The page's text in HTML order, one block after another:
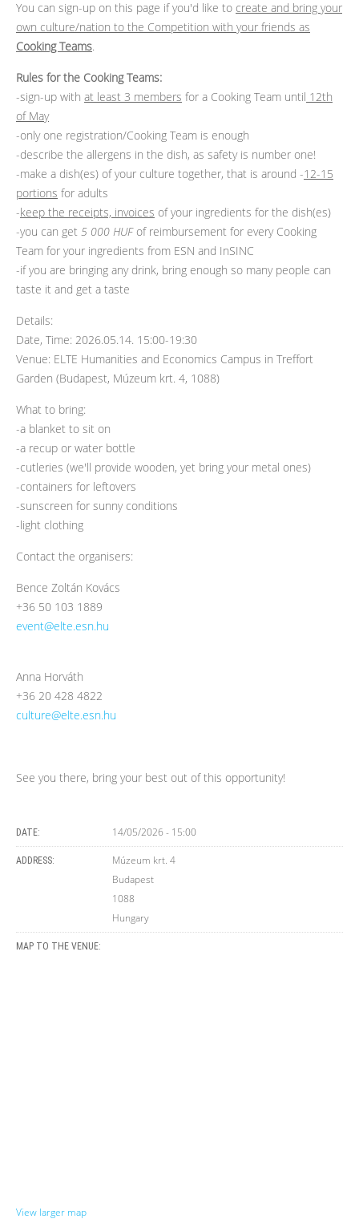
You can sign-up on this page if you'd like to create and bring your
own culture/nation to the Competition with your friends as
Cooking Teams.
Rules for the Cooking Teams:
-sign-up with at least 3 members for a Cooking Team until 12th
of May
-only one registration/Cooking Team is enough
-describe the allergens in the dish, as safety is number one!
-make a dish(es) of your culture together, that is around -12-15
portions for adults
-keep the receipts, invoices of your ingredients for the dish(es)
-you can get 5 000 HUFof reimbursement for every Cooking
Team for your ingredients from ESN and InSINC
-if you are bringing any drink, bring enough so many people can
taste it and get a taste
Details:
Date, Time: 2026.05.14. 15:00-19:30
Venue: ELTE Humanities and Economics Campus in Treffort
Garden (Budapest, Múzeum krt. 4, 1088)
What to bring:
-a blanket to sit on
-a recup or water bottle
-cutleries (we'll provide wooden, yet bring your metal ones)
-containers for leftovers
-sunscreen for sunny conditions
-light clothing
Contact the organisers:
Bence Zoltán Kovács
+36 50 103 1889
event@elte.esn.hu
Anna Horváth
+36 20 428 4822
culture@elte.esn.hu
See you there, bring your best out of this opportunity!
DATE: 14/05/2026 - 15:00
ADDRESS:
Múzeum krt. 4
Budapest
1088
Hungary
MAP TO THE VENUE:
View larger map